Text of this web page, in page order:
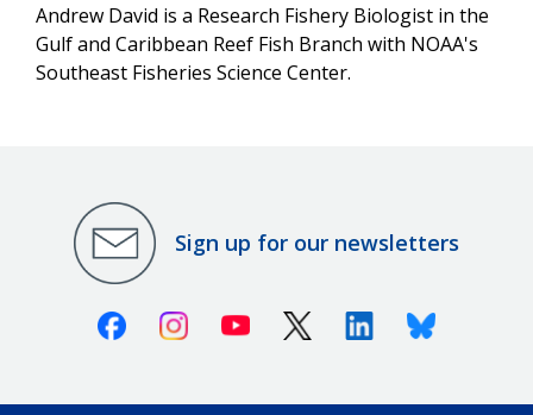
Andrew David is a Research Fishery Biologist in the
Gulf and Caribbean Reef Fish Branch with NOAA's
Southeast Fisheries Science Center.
Sign up for our newsletters
FacebookInstagramYoutube X (Twitter)LinkedinBluesky